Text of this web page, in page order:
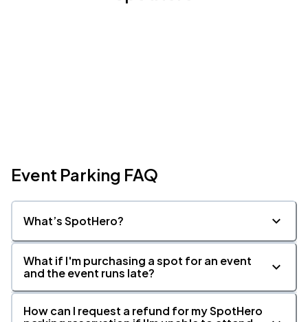
Event Parking FAQ
What’s SpotHero?
What if I'm purchasing a spot for an event
and the event runs late?
How can I request a refund for my SpotHero